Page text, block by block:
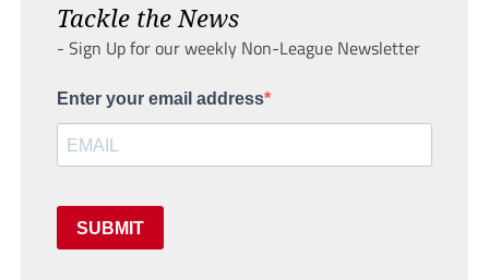
Tackle the News
- Sign Up for our weekly Non-League Newsletter
Enter your email address
SUBMIT